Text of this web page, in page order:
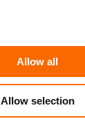
Allow all
Allow selection